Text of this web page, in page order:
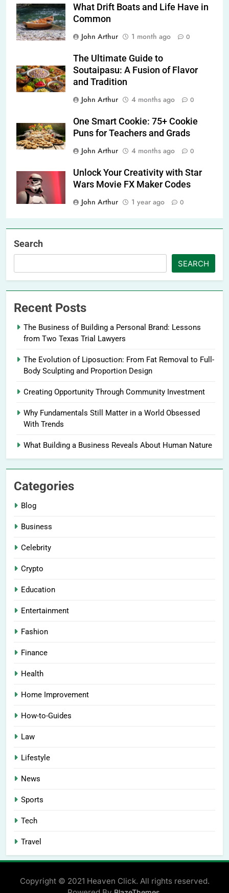
What Drift Boats and Life Have in
Common
John Arthur
1 month ago 0
The Ultimate Guide to
Soutaipasu: A Fusion of Flavor
and Tradition
John Arthur
4 months ago 0
One Smart Cookie: 75+ Cookie
Puns for Teachers and Grads
John Arthur
4 months ago 0
Unlock Your Creativity with Star
Wars Movie FX Maker Codes
John Arthur
1 year ago 0
Search
SEARCH
Recent Posts
The Business of Building a Personal Brand: Lessons
from Two Texas Trial Lawyers
The Evolution of Liposuction: From Fat Removal to Full-
Body Sculpting and Proportion Design
Creating Opportunity Through Community Investment
Why Fundamentals Still Matter in a World Obsessed
With Trends
What Building a Business Reveals About Human Nature
Categories
Blog
Business
Celebrity
Crypto
Education
Entertainment
Fashion
Finance
Health
Home Improvement
How-to-Guides
Law
Lifestyle
News
Sports
Tech
Travel
Copyright © 2021 Heaven Click. All rights reserved.